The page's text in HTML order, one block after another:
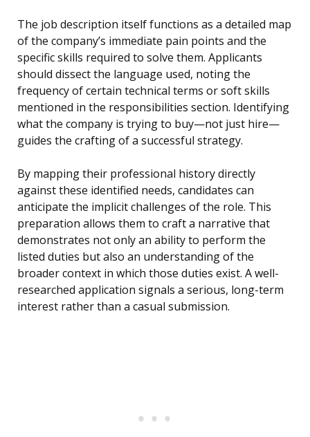
The job description itself functions as a detailed map
of the company’s immediate pain points and the
specific skills required to solve them. Applicants
should dissect the language used, noting the
frequency of certain technical terms or soft skills
mentioned in the responsibilities section. Identifying
what the company is trying to buy—not just hire—
guides the crafting of a successful strategy.
By mapping their professional history directly
against these identified needs, candidates can
anticipate the implicit challenges of the role. This
preparation allows them to craft a narrative that
demonstrates not only an ability to perform the
listed duties but also an understanding of the
broader context in which those duties exist. A well-
researched application signals a serious, long-term
interest rather than a casual submission.